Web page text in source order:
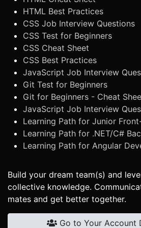
HTML Best Practices
CSS Job Interview Questions
CSS Test for Beginners
CSS Cheat Sheet
CSS Best Practices
JavaScript Job Interview
Git Test for Beginners
Git for Beginners - Cheat
JavaScript Job Interview
Learning Path for Junior
Learning Path for .NET/C#
Learning Path for Angular
Build your dream team(s) and
collective knowledge.
mates and get better together.
Go to Your Account